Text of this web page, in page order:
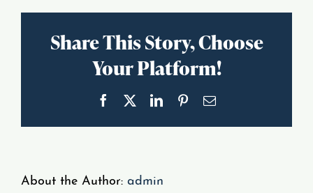
Neighborhood
Gallery
Share This Story, Choose
Your Platform!
Facebook LinkedInPinterestEmail
About the Author: admin